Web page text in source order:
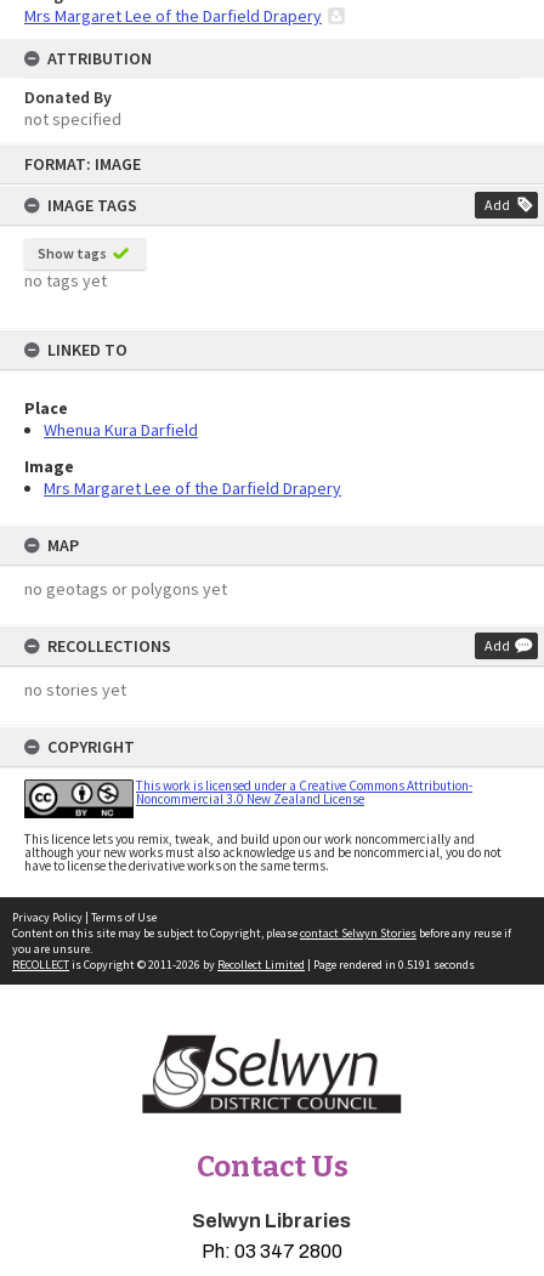
FORMAT: IMAGE
IMAGE TAGS
Add
Show tags
no tags yet
LINKED TO
Place
Whenua Kura Darfield
Image
Mrs Margaret Lee of the Darfield Drapery
MAP
no geotags or polygons yet
RECOLLECTIONS Add
no stories yet
COPYRIGHT
This work is licensed under a Creative Commons Attribution-
Noncommercial 3.0 New Zealand License
This licence lets you remix, tweak, and build upon our work noncommercially and
although your new works must also acknowledge us and be noncommercial, you do not
have to license the derivative works on the same terms.
Mrs Margaret Lee of the Darfield Drapery
ATTRIBUTION
Donated By
not specified
Privacy Policy | Terms of Use
Content on this site may be subject to Copyright, pleasecontact Selwyn Stories before any reuse if
you are unsure.
RECOLLECTis Copyright © 2011-2026 by Recollect Limited | Page rendered in 0.5191 seconds
Contact Us
Selwyn Libraries
Ph: 03 347 2800